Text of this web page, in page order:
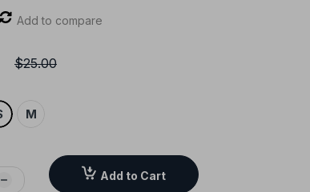
Add to compare
$25.00
M
Add to Cart